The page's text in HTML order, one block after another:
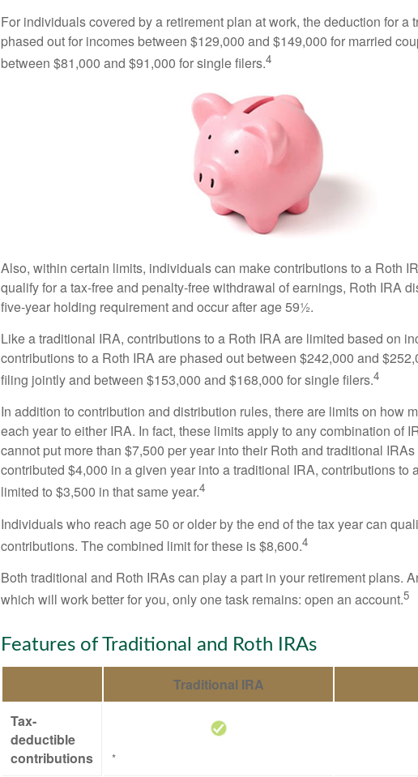
For individuals covered by a retirement plan at work, the deduction for a
phased out for incomes between $129,000 and $149,000 for married
between $81,000 and $91,000 for single filers.4
Also, within certain limits, individuals can make contributions to a Roth
qualify for a tax-free and penalty-free withdrawal of earnings, Roth IRA
five-year holding requirement and occur after age 59½.
Like a traditional IRA, contributions to a Roth IRA are limited based on
contributions to a Roth IRA are phased out between $242,000 and
filing jointly and between $153,000 and $168,000 for single filers.4
In addition to contribution and distribution rules, there are limits on how
each year to either IRA. In fact, these limits apply to any combination of
cannot put more than $7,500 per year into their Roth and traditional
contributed $4,000 in a given year into a traditional IRA, contributions to
limited to $3,500 in that same year.4
Individuals who reach age 50 or older by the end of the tax year can
contributions. The combined limit for these is $8,600.4
Both traditional and Roth IRAs can play a part in your retirement plans.
which will work better for you, only one task remains: open an account.5
Features of Traditional and Roth IRAs
Traditional IRA
Tax-
deductible
contributions
*